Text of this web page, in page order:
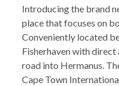
Introducing the brand
place that focuses on
Conveniently located
Fisherhaven with direct
road into Hermanus.
Cape Town